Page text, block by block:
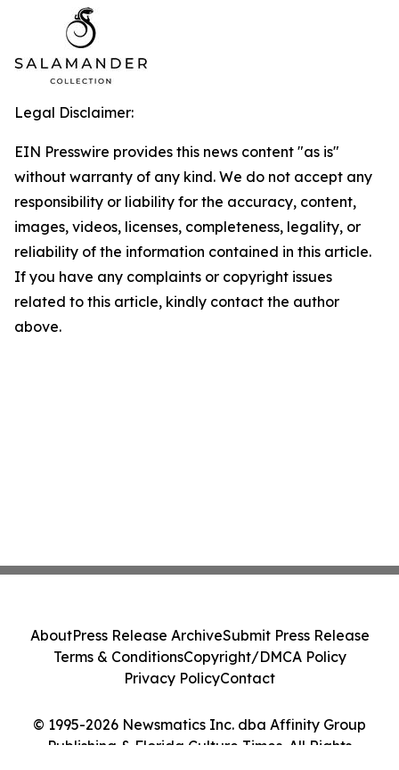
Legal Disclaimer:
EIN Presswire provides this news content "as is"
without warranty of any kind. We do not accept any
responsibility or liability for the accuracy, content,
images, videos, licenses, completeness, legality, or
reliability of the information contained in this article.
If you have any complaints or copyright issues
related to this article, kindly contact the author
above.
© 1995-2026 Newsmatics Inc. dba Affinity Group
Publishing & Florida Culture Times. All Rights
AboutPress Release ArchiveSubmit Press Release
Terms & ConditionsCopyright/DMCA Policy
Privacy PolicyContact